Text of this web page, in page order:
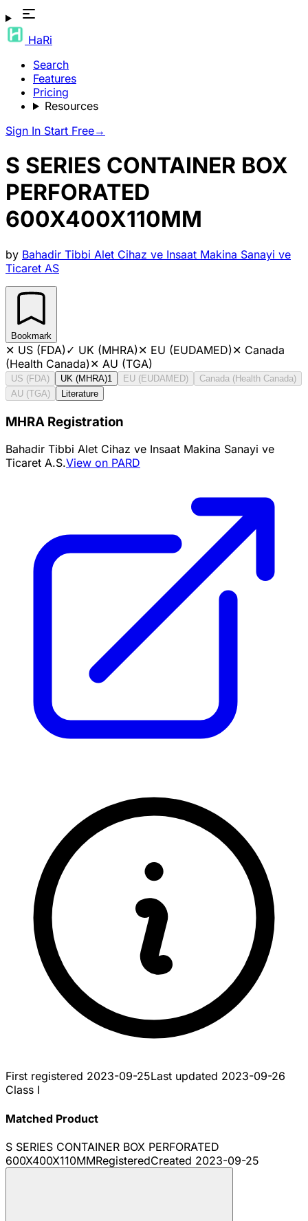
HaRi
Search
Features
Pricing
Resources
Sign In Start Free→
S SERIES CONTAINER BOX
PERFORATED
600X400X110MM
by Bahadir Tibbi Alet Cihaz ve Insaat Makina Sanayi ve
Ticaret AS
Bookmark
✕ US (FDA)✓ UK (MHRA)✕ EU (EUDAMED)✕ Canada
(Health Canada)✕ AU (TGA)
US (FDA) UK (MHRA)1 EU (EUDAMED)
Canada (Health Canada)
AU (TGA)
Literature
MHRA Registration
Bahadir Tibbi Alet Cihaz ve Insaat Makina Sanayi ve
Ticaret A.S.View on PARD
First registered 2023-09-25Last updated 2023-09-26
Class I
Matched Product
S SERIES CONTAINER BOX PERFORATED
600X400X110MMRegisteredCreated 2023-09-25